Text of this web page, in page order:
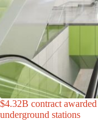
$4.32B contract
underground stations